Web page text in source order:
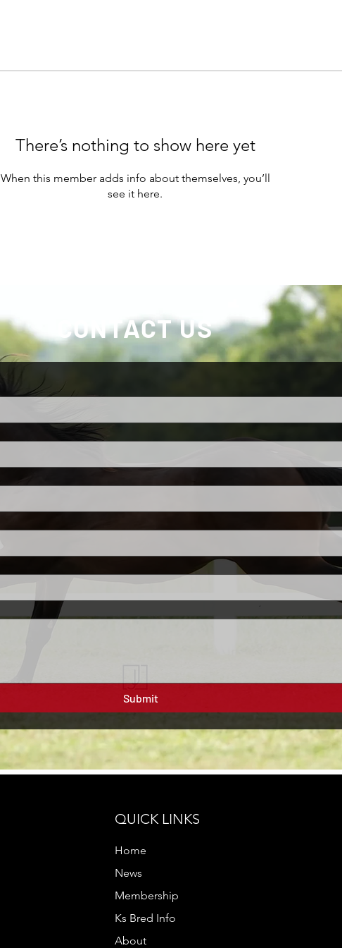
There’s nothing to show here yet
When this member adds info about themselves, you’ll
see it here.
CONTACT US
Submit
QUICK LINKS
Home
News
Membership
Ks Bred Info
About